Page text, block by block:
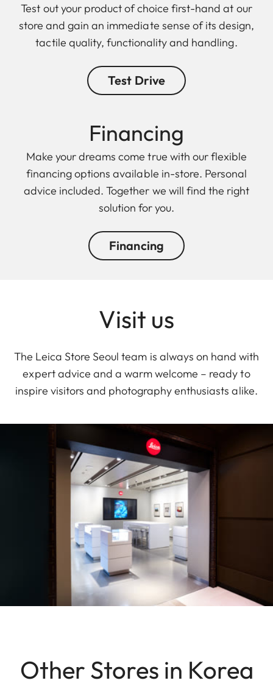
Test out your product of choice first-hand at our
store and gain an immediate sense of its design,
tactile quality, functionality and handling.
Test Drive
Finan cing
Make your dreams come true with our flexible
financing options available in-store. Personal
advice included. Together we will find the right
solution for you.
Financing
Visit us
The Leica Store Seoul team is always on hand with
expert advice and a warm welcome – ready to
inspire visitors and photography enthusiasts alike.
Other Stores in Korea